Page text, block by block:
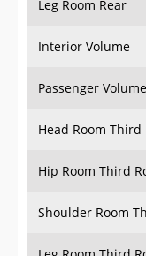
Leg Room Rear
Interior Volume
Passenger Volume
Head Room Third
Hip Room Third
Shoulder Room